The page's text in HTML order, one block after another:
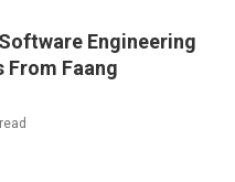
Engineering
From Faang